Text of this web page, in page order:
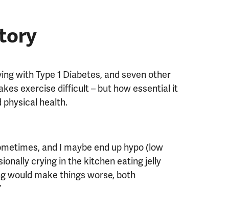
with Type 1 Diabetes, and seven other
exercise difficult – but how essential it
physical health.
and I maybe end up hypo (low
crying in the kitchen eating jelly
would make things worse, both